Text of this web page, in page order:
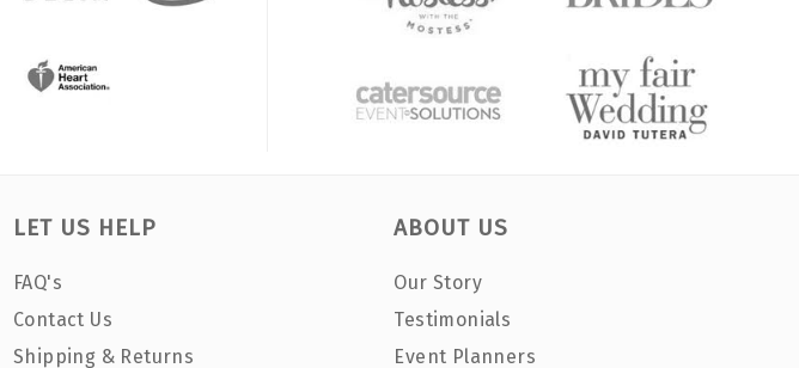
LET US HELP
FAQ's
Contact Us
Shipping & Returns
ABOUT US
Our Story
Testimonials
Event Planners